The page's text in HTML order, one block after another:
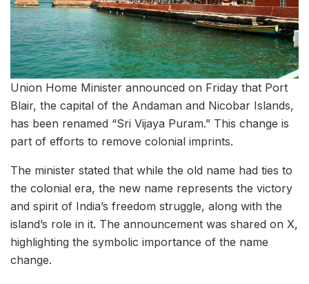
Union Home Minister announced on Friday that Port
Blair, the capital of the Andaman and Nicobar Islands,
has been renamed “Sri Vijaya Puram.” This change is
part of efforts to remove colonial imprints.
The minister stated that while the old name had ties to
the colonial era, the new name represents the victory
and spirit of India’s freedom struggle, along with the
island’s role in it. The announcement was shared on X,
highlighting the symbolic importance of the name
change.